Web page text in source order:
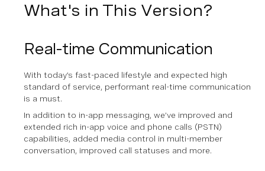
What's in This Version?
Real-time Communication
With today’s fast-paced lifestyle and expected high
standard of service, performant real-time communication
is a must.
In addition to in-app messaging, we’ve improved and
extended rich in-app voice and phone calls (PSTN)
capabilities, added media control in multi-member
conversation, improved call statuses and more.